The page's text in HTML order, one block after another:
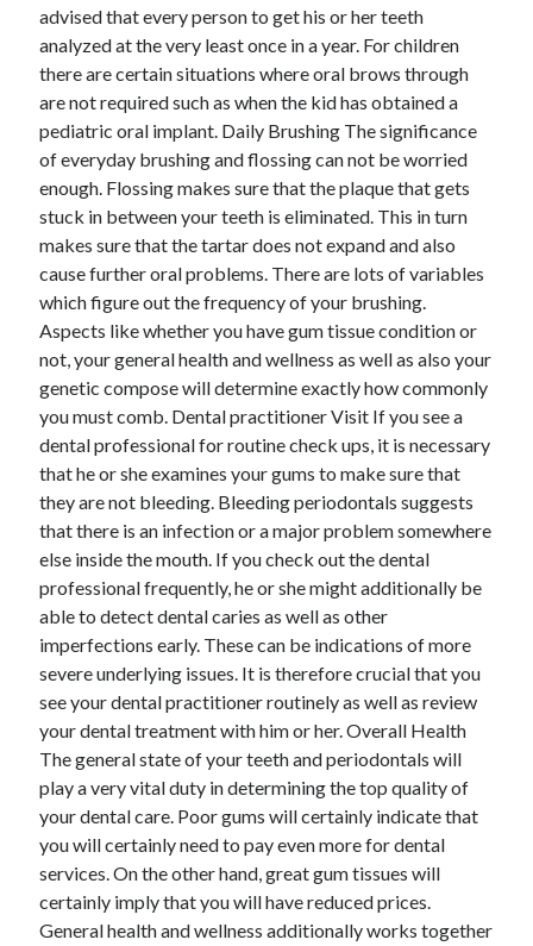
Categories
Advertising & Marketing
Arts & Entertainment
Auto & Motor
Business Products & Services
Clothing & Fashion
Employment
Financial
Foods & Culinary
Health & Fitness
Health Care & Medical
Home Products & Services
Internet Services
Legal
Miscellaneous
Personal Product & Services
Pets & Animals
Real Estate
Relationships
Software
Sports & Athletics
Technology
Travel
Uncategorized
Web Resources
advised that every person to get his or her teeth
analyzed at the very least once in a year. For children
there are certain situations where oral brows through
are not required such as when the kid has obtained a
pediatric oral implant. Daily Brushing The significance
of everyday brushing and flossing can not be worried
enough. Flossing makes sure that the plaque that gets
stuck in between your teeth is eliminated. This in turn
makes sure that the tartar does not expand and also
cause further oral problems. There are lots of variables
which figure out the frequency of your brushing.
Aspects like whether you have gum tissue condition or
not, your general health and wellness as well as also your
genetic compose will determine exactly how commonly
you must comb. Dental practitioner Visit If you see a
dental professional for routine check ups, it is necessary
that he or she examines your gums to make sure that
they are not bleeding. Bleeding periodontals suggests
that there is an infection or a major problem somewhere
else inside the mouth. If you check out the dental
professional frequently, he or she might additionally be
able to detect dental caries as well as other
imperfections early. These can be indications of more
severe underlying issues. It is therefore crucial that you
see your dental practitioner routinely as well as review
your dental treatment with him or her. Overall Health
The general state of your teeth and periodontals will
play a very vital duty in determining the top quality of
your dental care. Poor gums will certainly indicate that
you will certainly need to pay even more for dental
services. On the other hand, great gum tissues will
certainly imply that you will have reduced prices.
General health and wellness additionally works together